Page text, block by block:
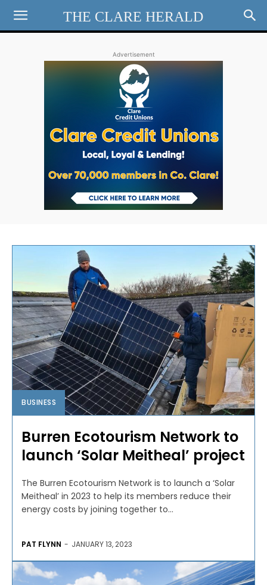
THE CLARE HERALD
Advertisement
BUSINESS
Burren Ecotourism Network to
launch ‘Solar Meitheal’ project
The Burren Ecotourism Network is to launch a ‘Solar
Meitheal’ in 2023 to help its members reduce their
energy costs by joining together to...
PAT FLYNN - JANUARY 13, 2023